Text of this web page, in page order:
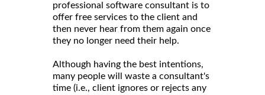
professional software consultant is to
offer free services to the client and
then never hear from them again once
they no longer need their help.
Although having the best intentions,
many people will waste a consultant's
time (i.e., client ignores or rejects any